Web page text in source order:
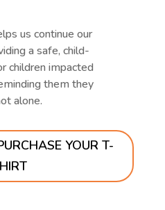
us continue our
a safe, child-
children impacted
them they
alone.
YOUR T-